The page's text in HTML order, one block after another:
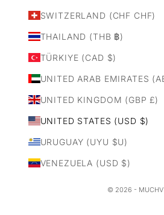
SWITZERLAND (CHF CHF)
THAILAND (THB ฿)
TÜRKIYE (CAD $)
UNITED KINGDOM (GBP £)
UNITED STATES (USD $)
URUGUAY (UYU $U)
VENEZUELA (USD $)
© 2026 - MUCHV